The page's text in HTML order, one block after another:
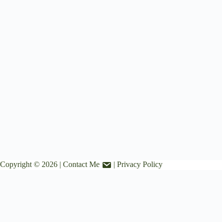
Copyright © 2026 | Contact Me | Privacy Policy